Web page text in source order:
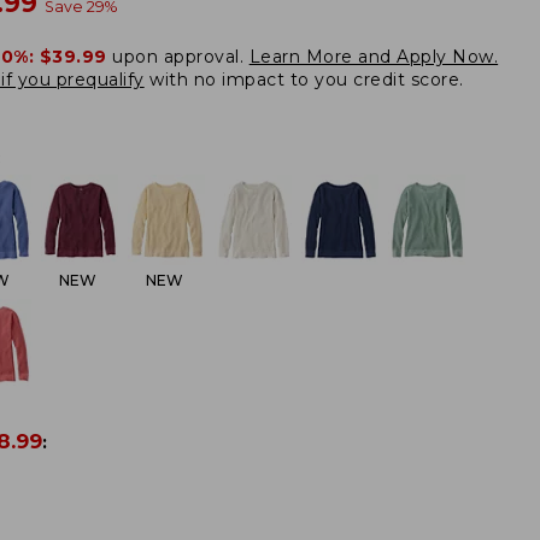
Save 29%
$39.99 upon approval. Learn More and Apply Now.
you prequalify with no impact to you credit score.
NEW NEW
: